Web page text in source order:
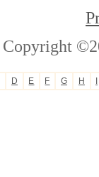
Copyright
D E F G H